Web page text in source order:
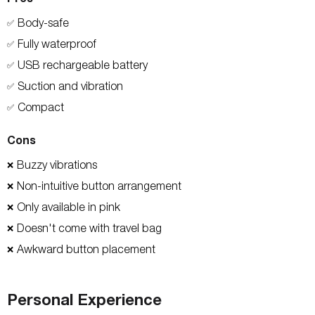
✅ Body-safe
✅ Fully waterproof
✅ USB rechargeable battery
✅ Suction and vibration
✅ Compact
Cons
❌ Buzzy vibrations
❌ Non-intuitive button arrangement
❌ Only available in pink
❌ Doesn't come with travel bag
❌ Awkward button placement
Personal Experience